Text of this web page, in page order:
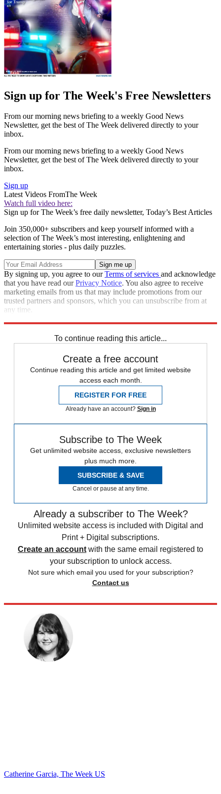
Sign up for The Week's Free Newsletters
From our morning news briefing to a weekly Good News
Newsletter, get the best of The Week delivered directly to your
inbox.
From our morning news briefing to a weekly Good News
Newsletter, get the best of The Week delivered directly to your
inbox.
Sign up
Latest Videos FromThe Week
Watch full video here:
Sign up for The Week’s free daily newsletter, Today’s Best Articles
Join 350,000+ subscribers and keep yourself informed with a
selection of The Week’s most interesting, enlightening and
entertaining stories - plus daily puzzles.
By signing up, you agree to ourTerms of services and acknowledge
that you have read ourPrivacy Notice. You also agree to receive
marketing emails from us that may include promotions from our
trusted partners and sponsors, which you can unsubscribe from at
any time.
To continue reading this article...
Create a free account
Continue reading this article and get limited website
access each month.
REGISTER FOR FREE
Already have an account? Sign in
Subscribe to The Week
Get unlimited website access, exclusive newsletters
plus much more.
SUBSCRIBE & SAVE
Cancel or pause at any time.
Already a subscriber to The Week?
Unlimited website access is included with Digital and
Print + Digital subscriptions.
Create an account with the same email registered to
your subscription to unlock access.
Not sure which email you used for your subscription?
Contact us
Catherine Garcia, The Week US